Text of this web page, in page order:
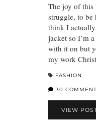
The joy of this
struggle, to
think I
jacket so I’m
with it on but
my work
FASHION
30
VIEW